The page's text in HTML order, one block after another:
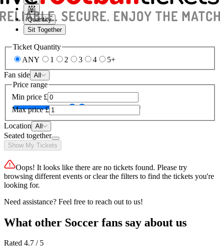
Quantity
Sit Together
Ticket Quantity
ANY
1 2 3 4
5+
Fan side All
Price range
Min price £
Max price £
Location All
Seated together
Show My Tickets
Oops! It looks like there are no tickets found. Please try
browsing different events or clear the filters to find the tickets you're
looking for.
Need assistance? Feel free to reach out to us!
What other Soccer fans say about us
Rated 4.7 / 5